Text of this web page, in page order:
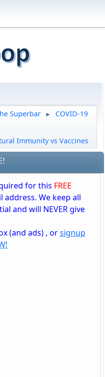
Superbar ► COVID-19
Immunity vs Vaccines
for this FREE
We keep all
and will NEVER give
(and ads) , orsignup